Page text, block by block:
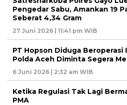
Pengedar Sabu, Amankan 19
Seberat 4,34 Gram
27 Juni 2026 | 11:41 pm WIB
PT Hopson Diduga Beroperasi
Polda Aceh Diminta Segera
6 Juni 2026 | 2:32 am WIB
Ketika Regulasi Tak Lagi
PMA